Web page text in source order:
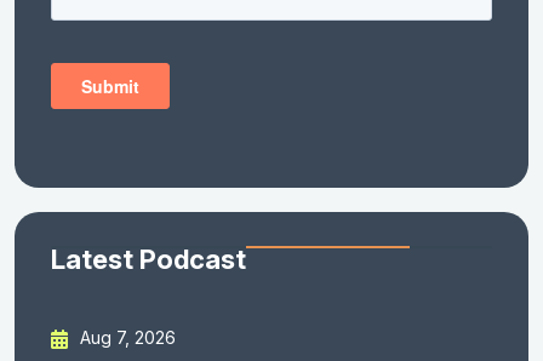
Latest Podcast
Aug 7, 2026